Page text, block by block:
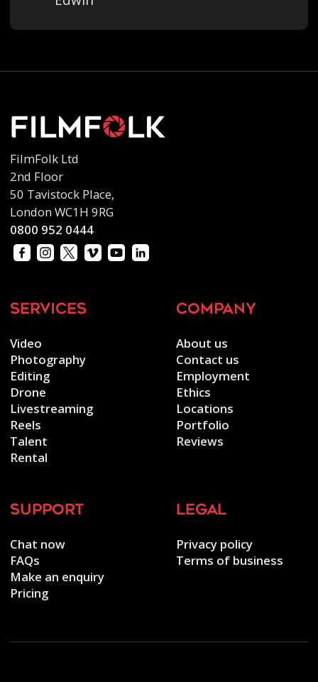
FilmFolk Ltd
2nd Floor
50 Tavistock Place,
London WC1H 9RG
0800 952 0444
services
Video
Photography
Editing
Drone
Livestreaming
Reels
Talent
Rental
company
About us
Contact us
Employment
Ethics
Locations
Portfolio
Reviews
support
Chat now
FAQs
Make an enquiry
Pricing
legal
Privacy policy
Terms of business